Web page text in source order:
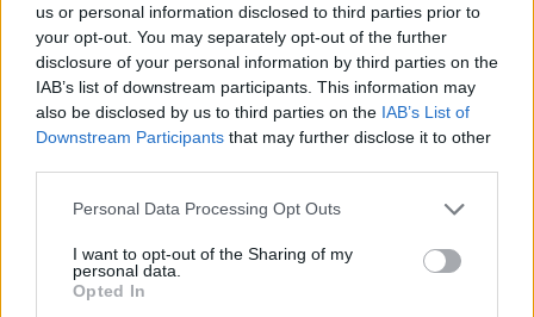
us or personal information disclosed to third parties prior to
your opt-out. You may separately opt-out of the further
disclosure of your personal information by third parties on the
IAB’s list of downstream participants. This information may
also be disclosed by us to third parties on the IAB’s List of
Downstream Participants that may further disclose it to other
Please note that this website/app uses one or more Google
not limited to your visit or usage behaviour. You may click to
grant or deny consent to Google and its third-party tags to
use your data for below specified purposes in below Google
Personal Data Processing Opt Outs
I want to opt-out of the Sharing of my
personal data.
Opted In
- sameklē vienādas saldumu kārtis.
Bīdāmā Puzzle
- saliec bildi, bīdot tās gabaliņus.
Mahjong Solitare